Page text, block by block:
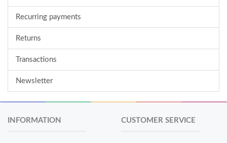
Recurring payments
Returns
Transactions
Newsletter
INFORMATION CUSTOMER SERVICE